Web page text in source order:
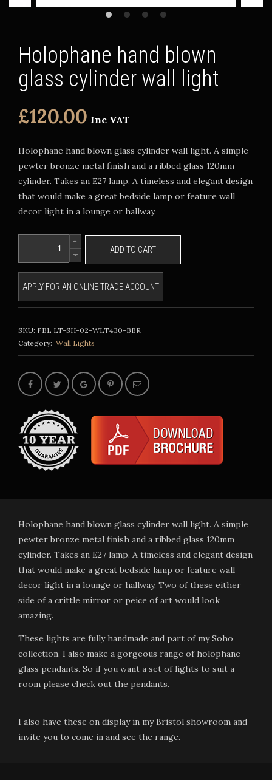
Holophane hand blown
glass cylinder wall light
£120.00 Inc VAT
Holophane hand blown glass cylinder wall light. A simple
pewter bronze metal finish and a ribbed glass 120mm
cylinder. Takes an E27 lamp. A timeless and elegant design
that would make a great bedside lamp or feature wall
decor light in a lounge or hallway.
ADD TO CART
APPLY FOR AN ONLINE TRADE ACCOUNT
SKU: FBL LT-SH-02-WLT430-BBR
Category: Wall Lights
Holophane hand blown glass cylinder wall light. A simple
pewter bronze metal finish and a ribbed glass 120mm
cylinder. Takes an E27 lamp. A timeless and elegant design
that would make a great bedside lamp or feature wall
decor light in a lounge or hallway. Two of these either
side of a crittle mirror or peice of art would look
amazing.
These lights are fully handmade and part of my Soho
collection. I also make a gorgeous range of holophane
glass pendants. So if you want a set of lights to suit a
room please check out the pendants.
I also have these on display in my Bristol showroom and
invite you to come in and see the range.